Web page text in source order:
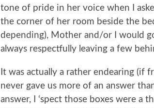
tone of pride in her voice when I
the corner of her room beside the
depending), Mother and/or I would
always respectfully leaving a few
It was actually a rather endearing (if
never gave us more of an answer
answer, I ‘spect those boxes were a